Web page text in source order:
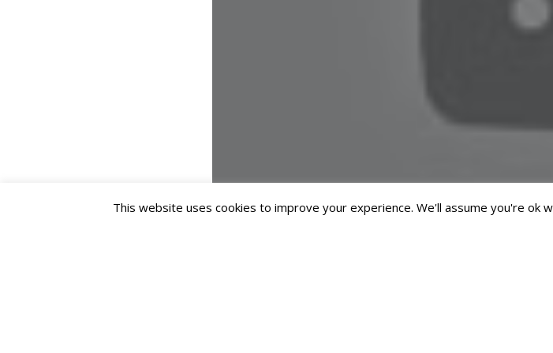
This website uses cookies to improve your experience. We'll assume you're ok